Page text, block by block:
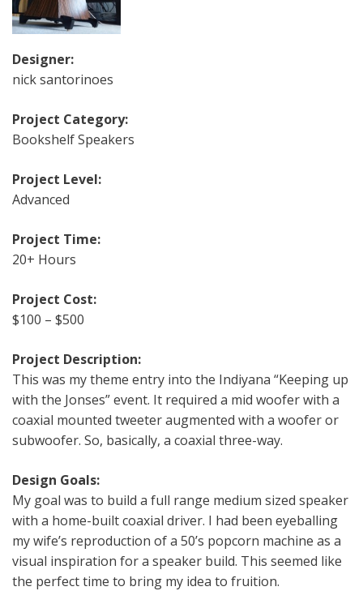
Designer:
nick santorinoes
Project Category:
Bookshelf Speakers
Project Level:
Advanced
Project Time:
20+ Hours
Project Cost:
$100 – $500
Project Description:
This was my theme entry into the Indiyana “Keeping up
with the Jonses” event. It required a mid woofer with a
coaxial mounted tweeter augmented with a woofer or
subwoofer. So, basically, a coaxial three-way.
Design Goals:
My goal was to build a full range medium sized speaker
with a home-built coaxial driver. I had been eyeballing
my wife’s reproduction of a 50’s popcorn machine as a
visual inspiration for a speaker build. This seemed like
the perfect time to bring my idea to fruition.